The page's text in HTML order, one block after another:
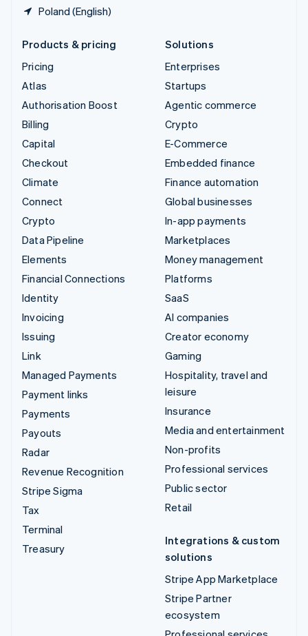
Poland (English)
Products & pricing
Pricing
Atlas
Authorisation Boost
Billing
Capital
Checkout
Climate
Connect
Crypto
Data Pipeline
Elements
Financial Connections
Identity
Invoicing
Issuing
Link
Managed Payments
Payment links
Payments
Payouts
Radar
Revenue Recognition
Stripe Sigma
Tax
Terminal
Treasury
Solutions
Enterprises
Startups
Agentic commerce
Crypto
E-Commerce
Embedded finance
Finance automation
Global businesses
In-app payments
Marketplaces
Money management
Platforms
SaaS
AI companies
Creator economy
Gaming
Hospitality, travel and
leisure
Insurance
Media and entertainment
Non-profits
Professional services
Public sector
Retail
Integrations & custom
solutions
Stripe App Marketplace
Stripe Partner
ecosystem